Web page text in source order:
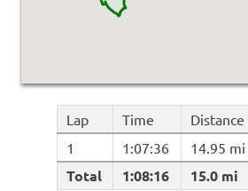
Lap Time Distance
Total 1:08:16 15.0 mi
1 1:07:36 14.95 mi